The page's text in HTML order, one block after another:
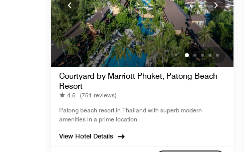
Courtyard by Marriott Phuket, Patong Beach
Resort
4.5
(751 reviews)
Patong beach resort in Thailand with superb modern
amenities in a prime location
View Hotel Details